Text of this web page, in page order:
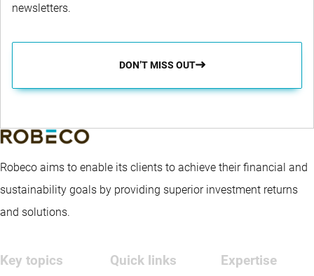
newsletters.
DON’T MISS OUT
Robeco aims to enable its clients to achieve their financial and
sustainability goals by providing superior investment returns
and solutions.
Key topics Quick links Expertise